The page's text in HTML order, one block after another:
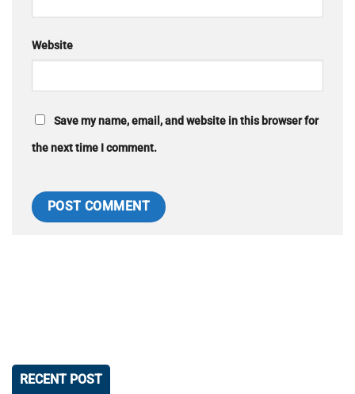
Website
Save my name, email, and website in this browser for
the next time I comment.
RECENT POST